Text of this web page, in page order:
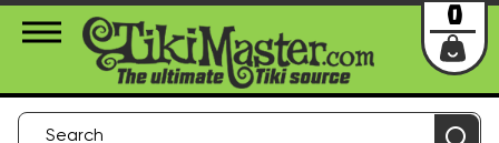
About Us Contact Login
0